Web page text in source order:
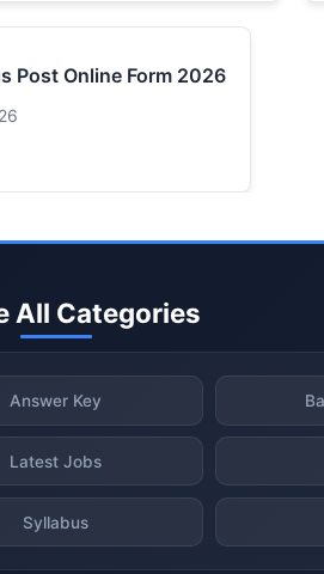
Post Online Form 2026
All Categories
Answer Key
Latest Jobs
Syllabus